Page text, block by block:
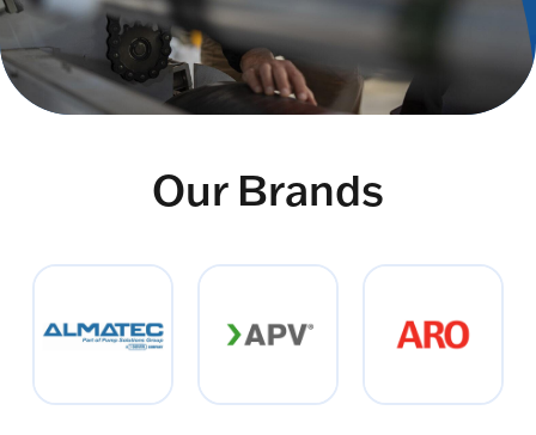
Our Brands